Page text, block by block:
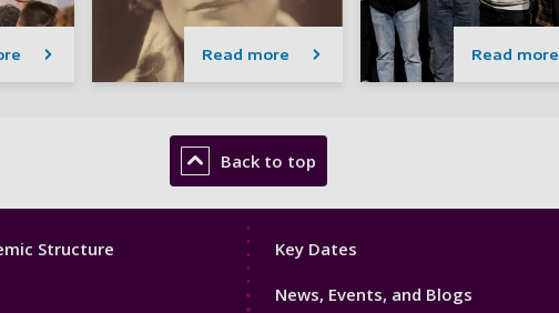
Read more Read more
Back to top
Structure
Footer
Key Dates
News, Events, and Blogs